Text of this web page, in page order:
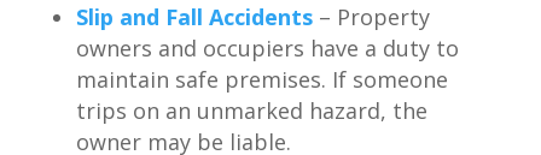
Slip and Fall Accidents– Property
owners and occupiers have a duty to
maintain safe premises. If someone
trips on an unmarked hazard, the
owner may be liable.